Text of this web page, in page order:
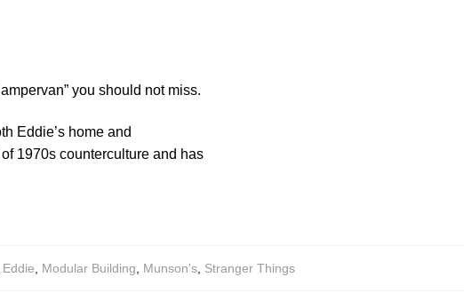
you should not miss.
Eddie’s home and
1970s counterculture and has
Eddie Modular Building Munson's Stranger Things